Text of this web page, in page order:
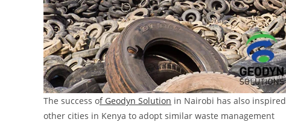
The success of Geodyn Solution in Nairobi has also inspired
other cities in Kenya to adopt similar waste management